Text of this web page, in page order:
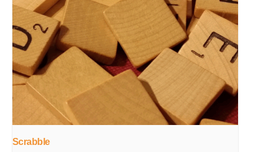
Scrabble